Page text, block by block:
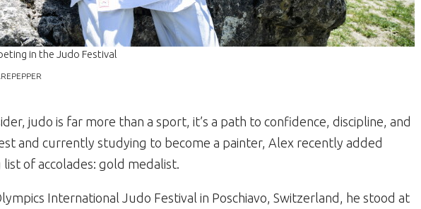
in the Judo Festival
judo is far more than a sport, it’s a path to confidence, discipline, and
and currently studying to become a painter, Alex recently added
of accolades: gold medalist.
International Judo Festival in Poschiavo, Switzerland, he stood at